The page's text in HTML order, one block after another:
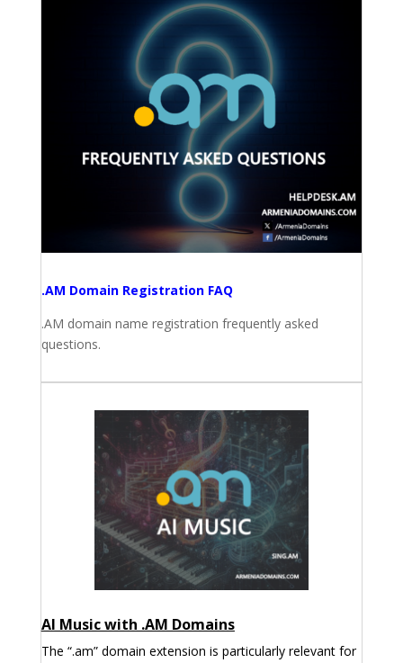
.AM Domain Registration FAQ
.AM domain name registration frequently asked
questions.
AI Music with .AM Domains
The “.am” domain extension is particularly relevant for